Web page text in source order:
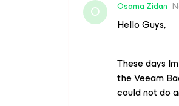
O Osama Zidan
Hello Guys,
These days
the Veeam
could not do